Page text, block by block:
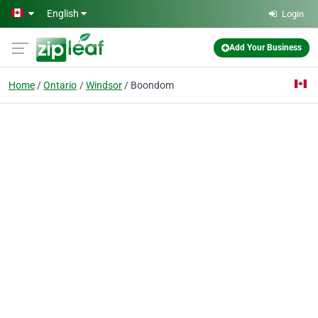
Skip to main content
English Login
Add Your Business
Home Ontario Windsor Boondom